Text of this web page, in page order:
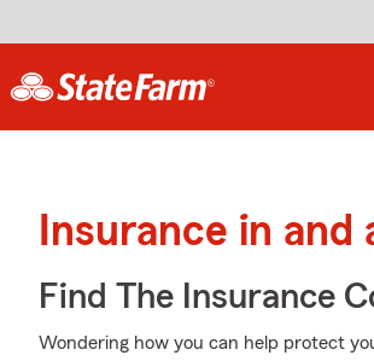
Insurance in
Find The Insurance
Wondering how you can help protect